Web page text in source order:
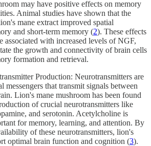
may have positive effects on memory
Animal studies have shown that the
mane extract improved spatial
and short-term memory (2). These effects
associated with increased levels of NGF,
the growth and connectivity of brain cells
formation and retrieval.
Production: Neurotransmitters are
messengers that transmit signals between
Lion's mane mushroom has been found
of crucial neurotransmitters like
and serotonin. Acetylcholine is
for memory, learning, and attention. By
of these neurotransmitters, lion's
optimal brain function and cognition (3).